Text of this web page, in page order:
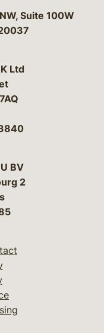
& Campbell, P.C.
Suite 100W
Ltd
BV
2